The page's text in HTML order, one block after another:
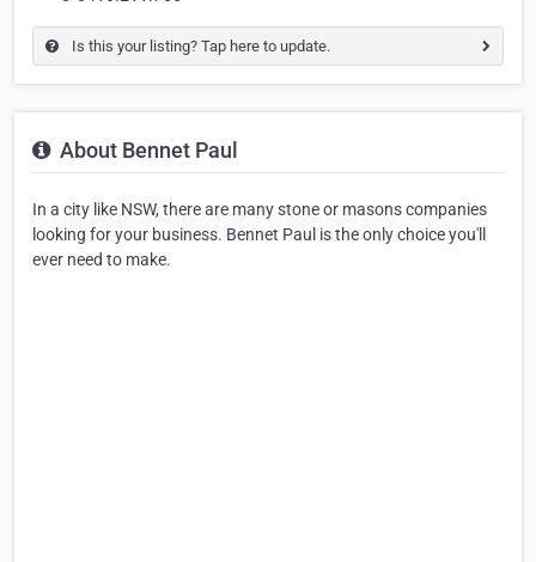
Is this your listing? Tap here to update.
About Bennet Paul
In a city like NSW, there are many stone or masons companies
looking for your business. Bennet Paul is the only choice you'll
ever need to make.